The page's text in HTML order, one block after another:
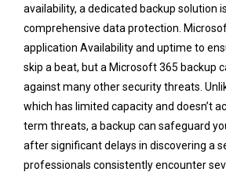
availability, a dedicated backup solution
comprehensive data protection.
application Availability and uptime to
skip a beat, but a Microsoft 365 backup
against many other security threats.
which has limited capacity and doesn’t
term threats, a backup can safeguard
after significant delays in discovering a
professionals consistently encounter